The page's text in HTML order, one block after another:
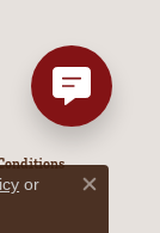
or
Close